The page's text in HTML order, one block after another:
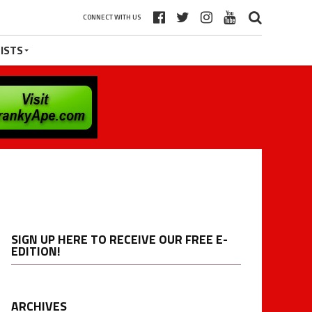
CONNECT WITH US
SIGN UP HERE TO RECEIVE OUR FREE E-
EDITION!
ARCHIVES